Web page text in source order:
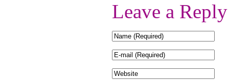
Leave a Reply